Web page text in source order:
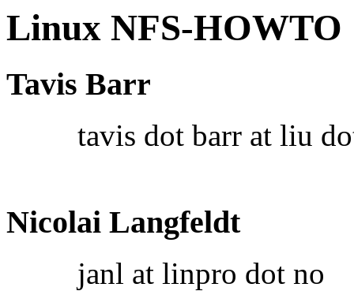
Linux NFS-HOWTO
Tavis Barr
tavis dot barr at liu
Nicolai Langfeldt
janl at linpro dot no